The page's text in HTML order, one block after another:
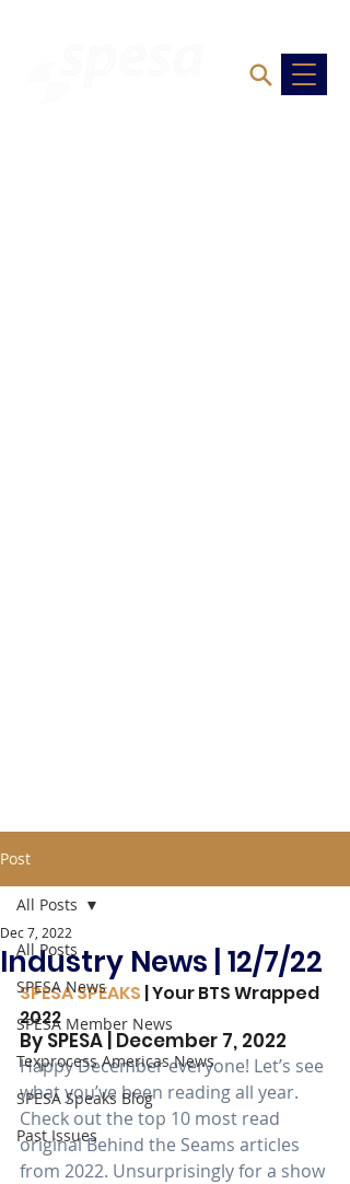
Post
All Posts
SPESA News
SPESA Member News
Texprocess Americas News
SPESA Speaks Blog
Past Issues
All Posts
Industry News | 12/7/22
Dec 7, 2022
SPESA SPEAKS | Your BTS Wrapped
2022
By SPESA | December 7, 2022
Happy December everyone! Let’s see
what you’ve been reading all year.
Check out the top 10 most read
original Behind the Seams articles
from 2022. Unsurprisingly for a show